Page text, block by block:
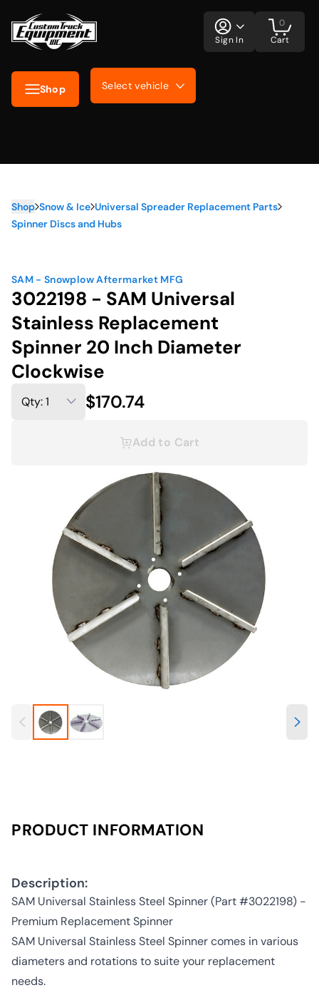
Shop Select vehicle
Sign In Cart
0
Shop Snow & Ice Universal Spreader Replacement Parts
Spinner Discs and Hubs
SAM - Snowplow Aftermarket MFG
3022198 - SAM Universal
Stainless Replacement
Spinner 20 Inch Diameter
Clockwise
$170.74
Add to Cart
PRODUCT INFORMATION
Description:
SAM Universal Stainless Steel Spinner (Part #3022198) -
Premium Replacement Spinner
SAM Universal Stainless Steel Spinner comes in various
diameters and rotations to suite your replacement
needs.